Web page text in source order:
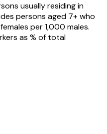
usually residing in
persons aged 7+ who
per 1,000 males.
as % of total